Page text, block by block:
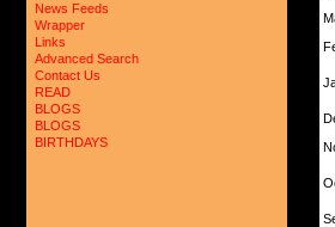
News Feeds
Wrapper
Links
Advanced Search
Contact Us
READ
BLOGS
BLOGS
BIRTHDAYS